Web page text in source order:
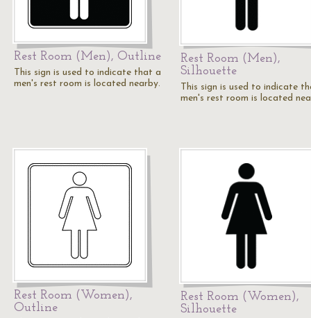
Rest Room (Men), Outline
This sign is used to indicate that a
men's rest room is located nearby.
Rest Room (Men),
Silhouette
This sign is used to indicate
men's rest room is located
Rest Room (Women),
Outline
Rest Room (Women),
Silhouette